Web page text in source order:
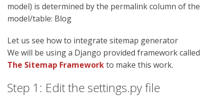
model) is determined by the permalink column of the
model/table: Blog
Let us see how to integrate sitemap generator
We will be using a Django provided framework called
The Sitemap Frameworkto make this work.
Step 1: Edit the settings.py file